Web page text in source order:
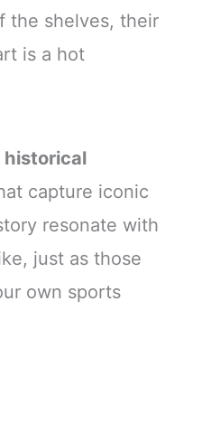
the shelves, their
is a hot
historical
capture iconic
resonate with
just as those
own sports